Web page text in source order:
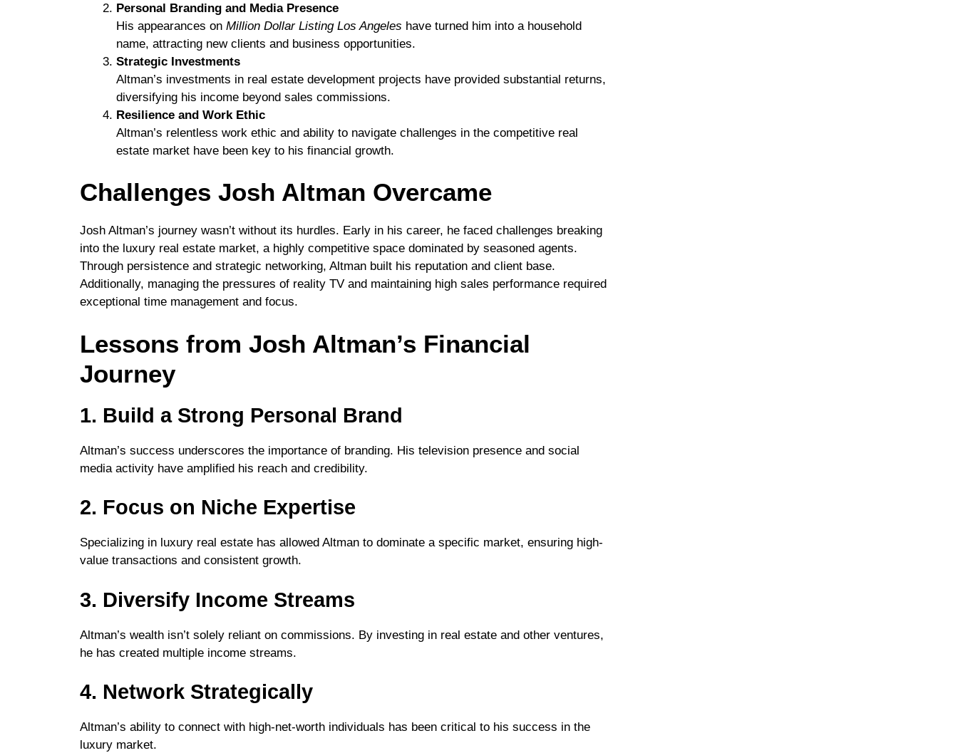
Personal Branding and Media Presence
His appearances on Million Dollar Listing Los Angeles have turned him into a household
name, attracting new clients and business opportunities.
Strategic Investments
Altman’s investments in real estate development projects have provided substantial returns,
diversifying his income beyond sales commissions.
Resilience and Work Ethic
Altman’s relentless work ethic and ability to navigate challenges in the competitive real
estate market have been key to his financial growth.
Challenges Josh Altman Overcame
Josh Altman’s journey wasn’t without its hurdles. Early in his career, he faced challenges breaking
into the luxury real estate market, a highly competitive space dominated by seasoned agents.
Through persistence and strategic networking, Altman built his reputation and client base.
Additionally, managing the pressures of reality TV and maintaining high sales performance required
exceptional time management and focus.
Lessons from Josh Altman’s Financial
Journey
1. Build a Strong Personal Brand
Altman’s success underscores the importance of branding. His television presence and social
media activity have amplified his reach and credibility.
2. Focus on Niche Expertise
Specializing in luxury real estate has allowed Altman to dominate a specific market, ensuring high-
value transactions and consistent growth.
3. Diversify Income Streams
Altman’s wealth isn’t solely reliant on commissions. By investing in real estate and other ventures,
he has created multiple income streams.
4. Network Strategically
Altman’s ability to connect with high-net-worth individuals has been critical to his success in the
luxury market.